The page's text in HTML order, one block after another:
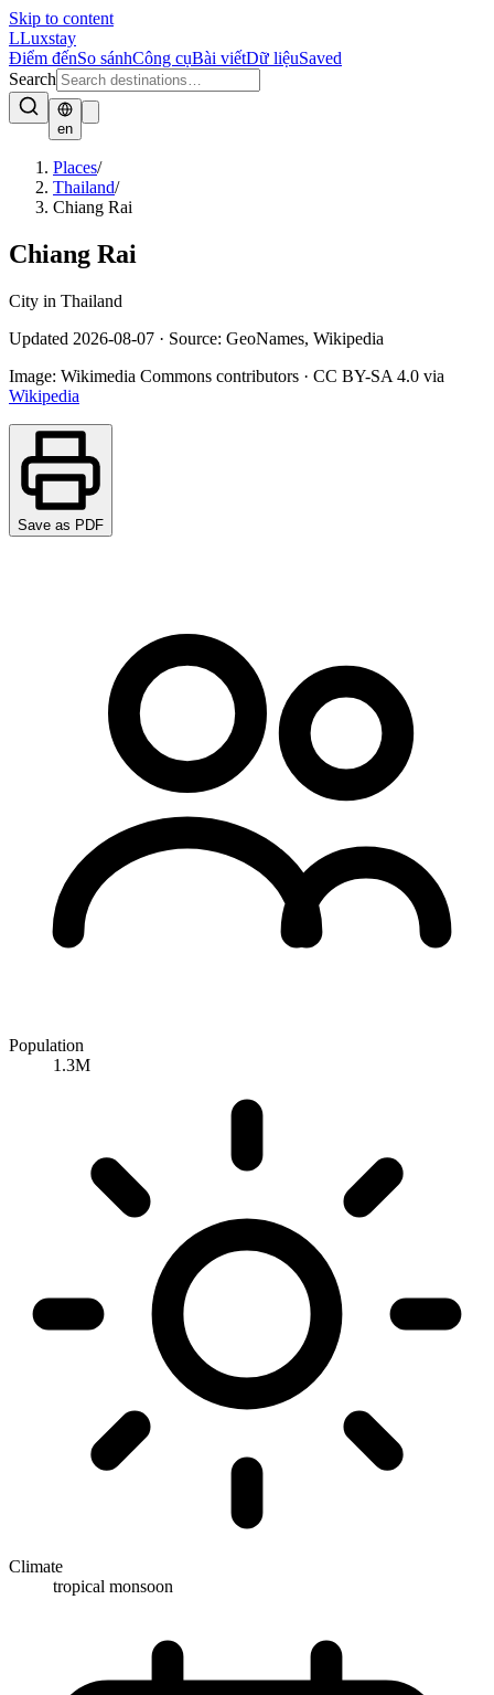
Skip to content
LLuxstay
Điểm đếnSo sánhCông cụBài viếtDữ liệuSaved
Search
en
Places/
Thailand/
Chiang Rai
Chiang Rai
City in Thailand
Updated 2026-08-07 · Source: GeoNames, Wikipedia
Image: Wikimedia Commons contributors · CC BY-SA 4.0 via
Wikipedia
Save as PDF
Population
1.3M
Climate
tropical monsoon